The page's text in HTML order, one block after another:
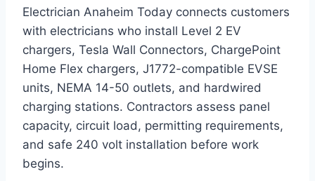
Electrician Anaheim Today connects customers
with electricians who install Level 2 EV
chargers, Tesla Wall Connectors, ChargePoint
Home Flex chargers, J1772-compatible EVSE
units, NEMA 14-50 outlets, and hardwired
charging stations. Contractors assess panel
capacity, circuit load, permitting requirements,
and safe 240 volt installation before work
begins.